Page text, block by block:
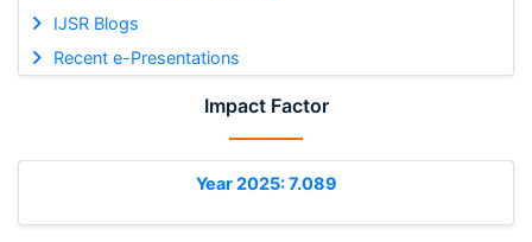
IJSR Blogs
Recent e-Presentations
Impact Factor
Year 2025: 7.089